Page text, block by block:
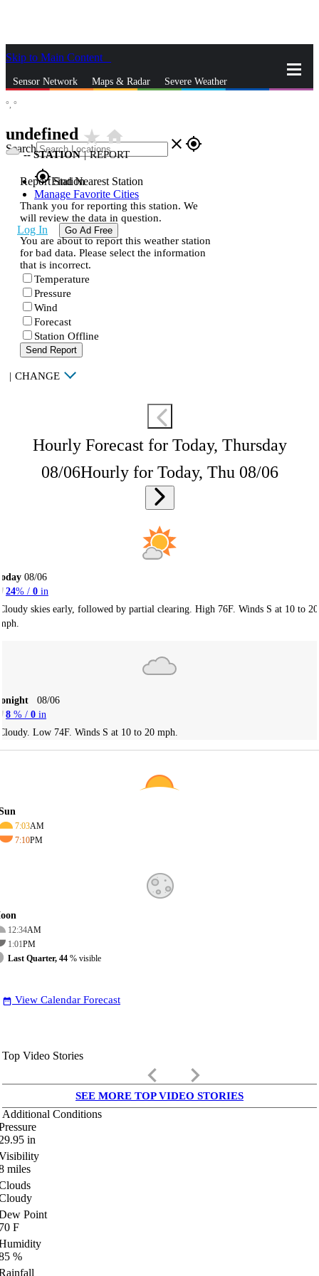
Skip to Main Content
Sensor Network Maps & Radar Severe Weather
Search close gps_fixed
gps_fixedFind Nearest Station
Manage Favorite Cities
Log In Go Ad Free
°, °
undefined star_ratehome
--STATION | REPORT
Report Station
Thank you for reporting this station. We
will review the data in question.
You are about to report this weather station
for bad data. Please select the information
that is incorrect.
Temperature
Pressure
Wind
Forecast
Station Offline
Send Report
| CHANGE
Hourly Forecast for Today, Thursday
08/06Hourly for Today, Thu 08/06
08/06
24% / 0 in
skies early, followed by partial clearing. High 76F. Winds S at 10 to 20
08/06
8 % / 0 in
Low 74F. Winds S at 10 to 20 mph.
7:03AM
7:10PM
12:34AM
1:01PM
Last Quarter, 44 % visible
date_range View Calendar Forecast
Top Video Stories
keyboard_arrow_left keyboard_arrow_right
SEE MORE TOP VIDEO STORIES
Additional Conditions
in
miles
Point
F
%